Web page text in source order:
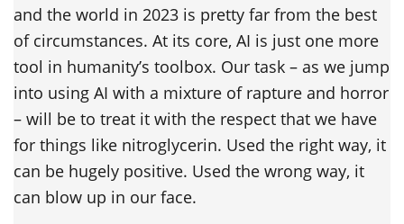
and the world in 2023 is pretty far from the best
of circumstances. At its core, AI is just one more
tool in humanity’s toolbox. Our task – as we jump
into using AI with a mixture of rapture and horror
– will be to treat it with the respect that we have
for things like nitroglycerin. Used the right way, it
can be hugely positive. Used the wrong way, it
can blow up in our face.